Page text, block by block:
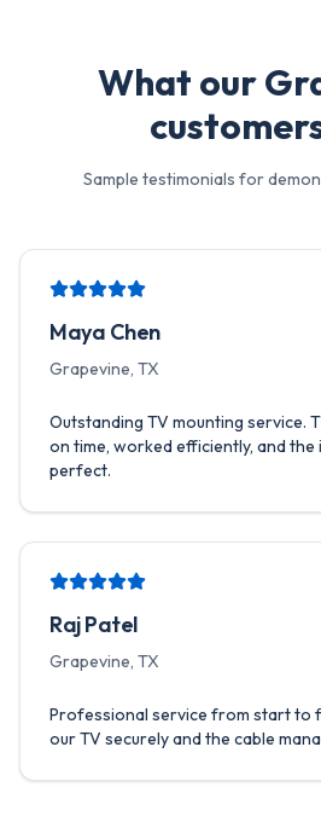
What our
Sample testimonials for
Maya Chen
Grapevine, TX
Outstanding TV mounting service.
on time, worked efficiently, and
perfect.
Raj Patel
Grapevine, TX
Professional service from start to
our TV securely and the cable